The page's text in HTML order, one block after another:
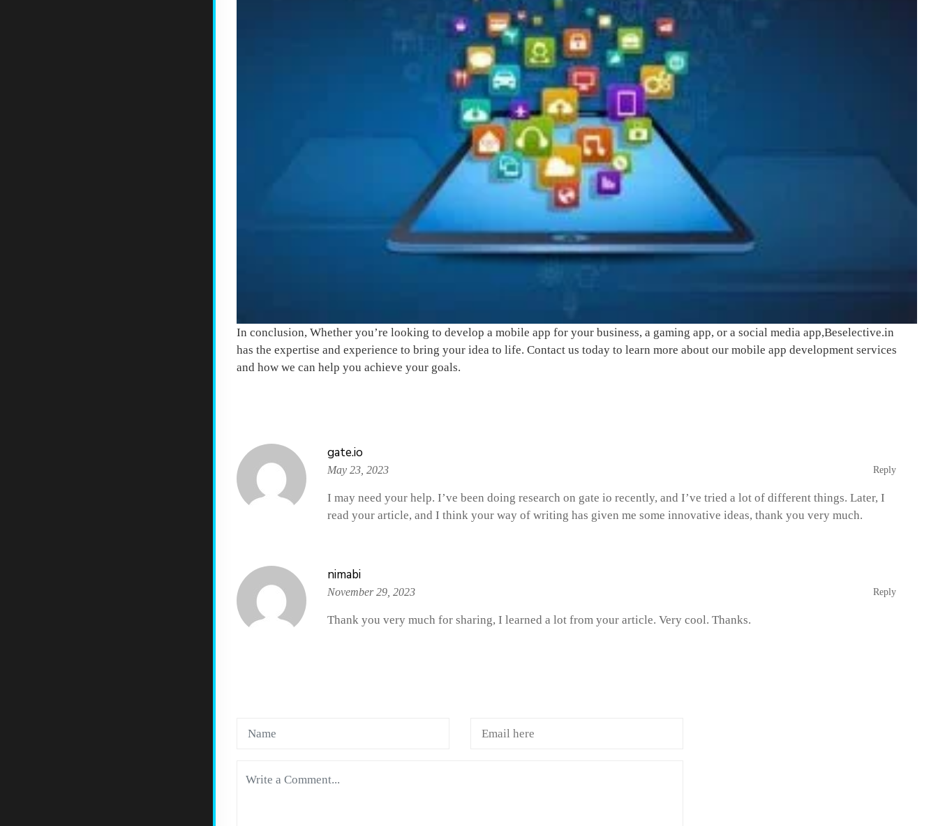
In conclusion, Whether you’re looking to develop a mobile app for your business, a gaming app, or a social media app,Beselective.in
has the expertise and experience to bring your idea to life. Contact us today to learn more about our mobile app development services
and how we can help you achieve your goals.
gate.io
May 23, 2023
I may need your help. I’ve been doing research on gate io recently, and I’ve tried a lot of different things. Later, I
read your article, and I think your way of writing has given me some innovative ideas, thank you very much.
Reply
nimabi
November 29, 2023
Thank you very much for sharing, I learned a lot from your article. Very cool. Thanks.
Reply